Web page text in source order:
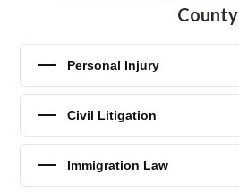
County
Personal Injury
Civil Litigation
Immigration Law